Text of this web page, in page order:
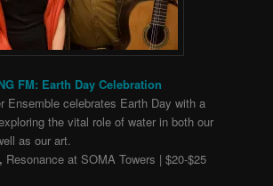
FM: Earth Day Celebration
Ensemble celebrates Earth Day with a
the vital role of water in both our
as our art.
Resonance at SOMA Towers | $20-$25